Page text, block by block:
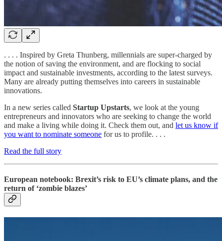
. . . . Inspired by Greta Thunberg, millennials are super-charged by
the notion of saving the environment, and are flocking to social
impact and sustainable investments, according to the latest surveys.
Many are already putting themselves into careers in sustainable
innovations.
In a new series called Startup Upstarts, we look at the young
entrepreneurs and innovators who are seeking to change the world
and make a living while doing it. Check them out, and let us know if
you want to nominate someone for us to profile. . . .
Read the full story
European notebook: Brexit’s risk to EU’s climate plans, and the
return of ‘zombie blazes’